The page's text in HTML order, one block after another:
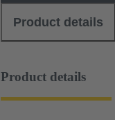
Product details
Product details